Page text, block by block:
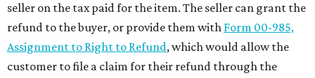
seller on the tax paid for the item. The seller can grant the
refund to the buyer, or provide them with Form 00-985,
Assignment to Right to Refund, which would allow the
customer to file a claim for their refund through the